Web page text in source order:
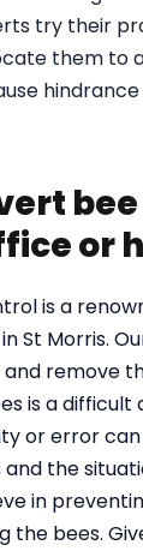
try their
them to
or
is a
St Morris.
remove
is a difficult
or error
the
in
the bees.